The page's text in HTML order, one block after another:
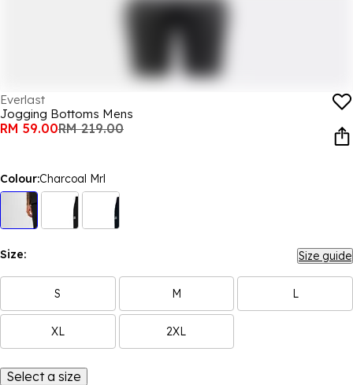
Everlast
Jogging Bottoms Mens
RM 59.00RM 219.00
Colour:Charcoal Mrl
Size: Size guide
S M L
XL 2XL
Select a size